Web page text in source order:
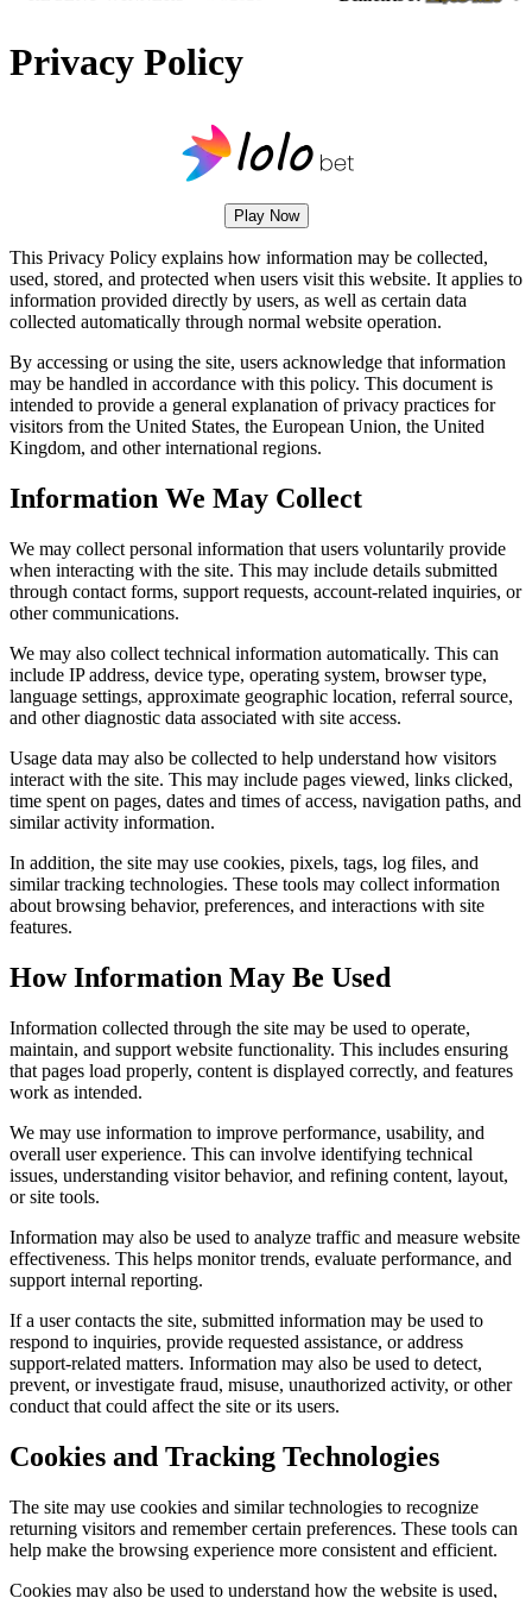
Privacy Policy
Play Now
This Privacy Policy explains how information may be collected,
used, stored, and protected when users visit this website. It applies to
information provided directly by users, as well as certain data
collected automatically through normal website operation.
By accessing or using the site, users acknowledge that information
may be handled in accordance with this policy. This document is
intended to provide a general explanation of privacy practices for
visitors from the United States, the European Union, the United
Kingdom, and other international regions.
Information We May Collect
We may collect personal information that users voluntarily provide
when interacting with the site. This may include details submitted
through contact forms, support requests, account-related inquiries, or
other communications.
We may also collect technical information automatically. This can
include IP address, device type, operating system, browser type,
language settings, approximate geographic location, referral source,
and other diagnostic data associated with site access.
Usage data may also be collected to help understand how visitors
interact with the site. This may include pages viewed, links clicked,
time spent on pages, dates and times of access, navigation paths, and
similar activity information.
In addition, the site may use cookies, pixels, tags, log files, and
similar tracking technologies. These tools may collect information
about browsing behavior, preferences, and interactions with site
features.
How Information May Be Used
Information collected through the site may be used to operate,
maintain, and support website functionality. This includes ensuring
that pages load properly, content is displayed correctly, and features
work as intended.
We may use information to improve performance, usability, and
overall user experience. This can involve identifying technical
issues, understanding visitor behavior, and refining content, layout,
or site tools.
Information may also be used to analyze traffic and measure website
effectiveness. This helps monitor trends, evaluate performance, and
support internal reporting.
If a user contacts the site, submitted information may be used to
respond to inquiries, provide requested assistance, or address
support-related matters. Information may also be used to detect,
prevent, or investigate fraud, misuse, unauthorized activity, or other
conduct that could affect the site or its users.
Cookies and Tracking Technologies
The site may use cookies and similar technologies to recognize
returning visitors and remember certain preferences. These tools can
help make the browsing experience more consistent and efficient.
Cookies may also be used to understand how the website is used,